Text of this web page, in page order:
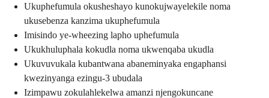
Ukuphefumula okusheshayo kunokujwayelekile noma
ukusebenza kanzima ukuphefumula
Imisindo ye-wheezing lapho uphefumula
Ukukhuluphala kokudla noma ukwenqaba ukudla
Ukuvuvukala kubantwana abaneminyaka engaphansi
kwezinyanga ezingu-3 ubudala
Izimpawu zokulahlekelwa amanzi njengokuncane